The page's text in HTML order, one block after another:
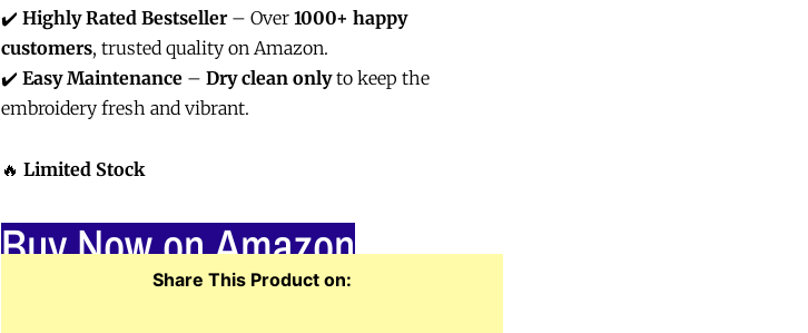
✔️ Highly Rated Bestseller– Over 1000+ happy
customers, trusted quality on Amazon.
✔️ Easy Maintenance – Dry clean onlyto keep the
embroidery fresh and vibrant.
🔥 Limited Stock
Buy Now on Amazon
Share This Product on: